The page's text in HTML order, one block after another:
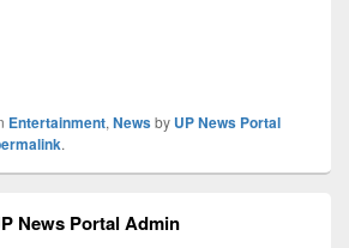
Entertainment, Newsby UP News Portal
.
News Portal Admin